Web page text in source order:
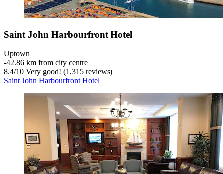
Saint John Harbourfront Hotel
Uptown
‐42.86 km from city centre
8.4/10 Very good! (1,315 reviews)
Saint John Harbourfront Hotel